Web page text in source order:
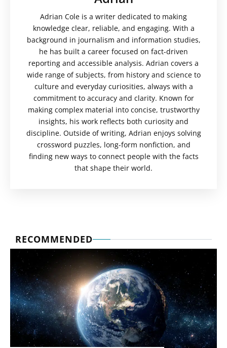
Adrian Cole is a writer dedicated to making
knowledge clear, reliable, and engaging. With a
background in journalism and information studies,
he has built a career focused on fact-driven
reporting and accessible analysis. Adrian covers a
wide range of subjects, from history and science to
culture and everyday curiosities, always with a
commitment to accuracy and clarity. Known for
making complex material into concise, trustworthy
insights, his work reflects both curiosity and
discipline. Outside of writing, Adrian enjoys solving
crossword puzzles, long-form nonfiction, and
finding new ways to connect people with the facts
that shape their world.
RECOMMENDED